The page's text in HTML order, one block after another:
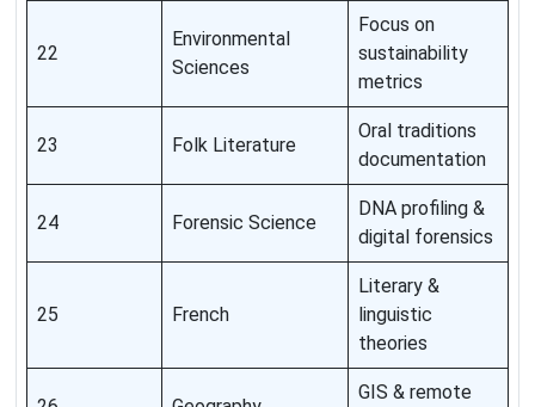
22
Environmental
Sciences
Focus on
sustainability
metrics
23 Folk Literature
Oral traditions
documentation
24 Forensic Science
DNA profiling &
digital forensics
25 French
Literary &
linguistic
theories
GIS & remote